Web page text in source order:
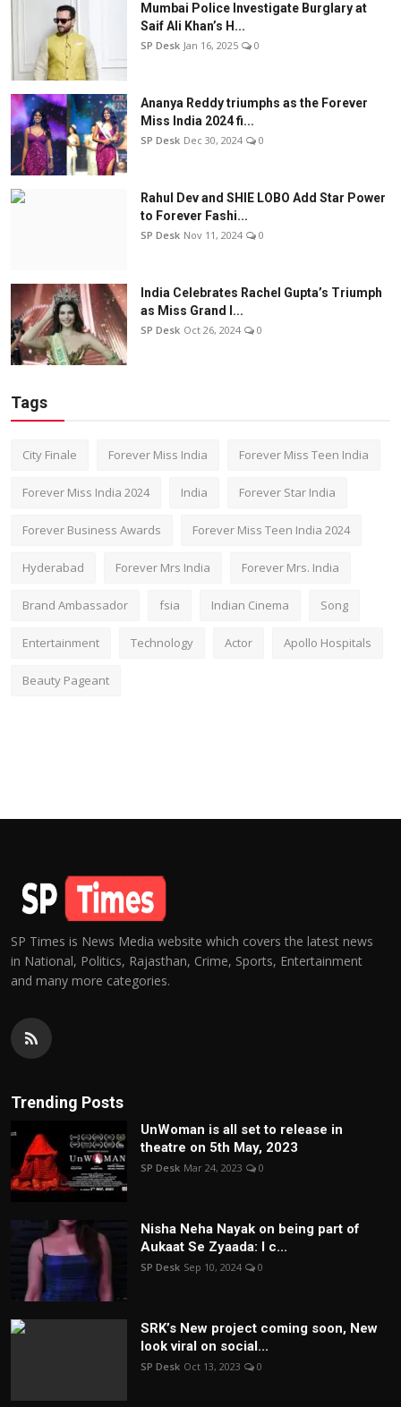
Mumbai Police Investigate Burglary at
Saif Ali Khan’s H...
SP Desk Jan 16, 2025 0
Ananya Reddy triumphs as the Forever
Miss India 2024 fi...
SP Desk Dec 30, 2024 0
Rahul Dev and SHIE LOBO Add Star Power
to Forever Fashi...
SP Desk Nov 11, 2024 0
India Celebrates Rachel Gupta’s Triumph
as Miss Grand I...
SP Desk Oct 26, 2024 0
Tags
City Finale Forever Miss India Forever Miss Teen India
Forever Miss India 2024 India Forever Star India
Forever Business Awards Forever Miss Teen India 2024
Hyderabad Forever Mrs India Forever Mrs. India
Brand Ambassador fsia Indian Cinema Song
Entertainment Technology Actor Apollo Hospitals
Beauty Pageant
SP Times is News Media website which covers the latest news
in National, Politics, Rajasthan, Crime, Sports, Entertainment
and many more categories.
Trending Posts
UnWoman is all set to release in
theatre on 5th May, 2023
SP Desk Mar 24, 2023 0
Nisha Neha Nayak on being part of
Aukaat Se Zyaada: I c...
SP Desk Sep 10, 2024 0
SRK’s New project coming soon, New
look viral on social...
SP Desk Oct 13, 2023 0